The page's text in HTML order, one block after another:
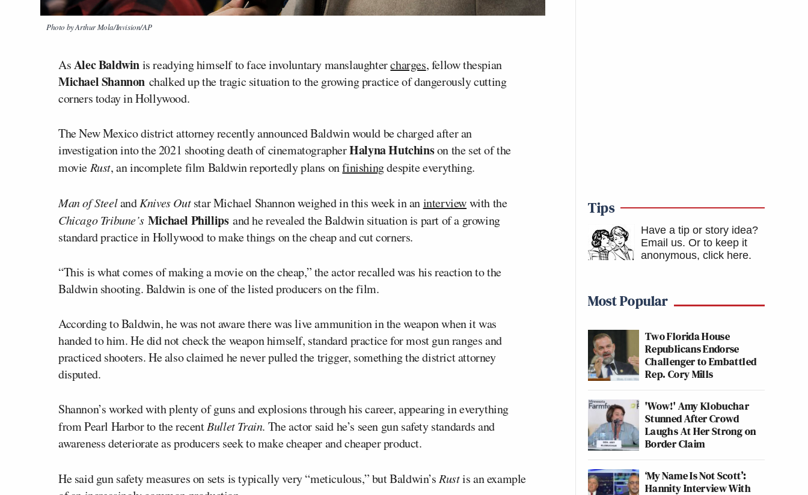
Photo by Arthur Mola/Invision/AP
AsAlec Baldwinis readying himself to face involuntary manslaughtercharges, fellow thespian
Michael Shannon chalked up the tragic situation to the growing practice of dangerously cutting
corners today in Hollywood.
The New Mexico district attorney recently announced Baldwin would be charged after an
investigation into the 2021 shooting death of cinematographerHalyna Hutchinson the set of the
movie Rust, an incomplete film Baldwin reportedly plans onfinishingdespite everything.
Man of SteelandKnives Outstar Michael Shannon weighed in this week in aninterviewwith the
Chicago Tribune’s Michael Phillipsand he revealed the Baldwin situation is part of a growing
standard practice in Hollywood to make things on the cheap and cut corners.
“This is what comes of making a movie on the cheap,” the actor recalled was his reaction to the
Baldwin shooting. Baldwin is one of the listed producers on the film.
According to Baldwin, he was not aware there was live ammunition in the weapon when it was
handed to him. He did not check the weapon himself, standard practice for most gun ranges and
practiced shooters. He also claimed he never pulled the trigger, something the district attorney
disputed.
Shannon’s worked with plenty of guns and explosions through his career, appearing in everything
from Pearl Harbor to the recentBullet Train. The actor said he’s seen gun safety standards and
awareness deteriorate as producers seek to make cheaper and cheaper product.
He said gun safety measures on sets is typically very “meticulous,” but Baldwin’sRustis an example
Tips
Have a tip or story idea?
Email us. Or to keep it
anonymous, click here.
Most Popular
Two Florida House
Republicans Endorse
Challenger to Embattled
Rep. Cory Mills
'Wow!' Amy Klobuchar
Stunned After Crowd
Laughs At Her Strong on
Border Claim
‘My Name Is Not Scott’:
Hannity Interview With